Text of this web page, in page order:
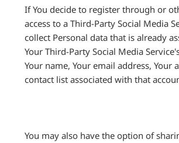
If You decide to register through or
access to a Third-Party Social Media
collect Personal data that is already
Your Third-Party Social Media
Your name, Your email address, Your
contact list associated with that
You may also have the option of